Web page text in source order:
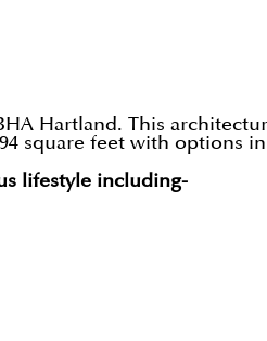
Hartland. This
square feet with options
lifestyle including-